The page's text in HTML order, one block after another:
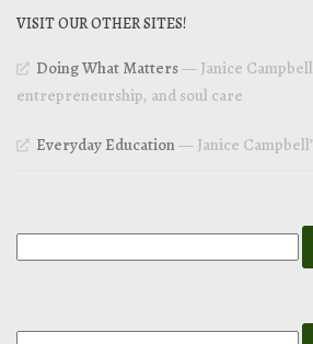
VISIT OUR OTHER SITES!
Doing What Matters— Janice
entrepreneurship, and soul care
Everyday Education— Janice